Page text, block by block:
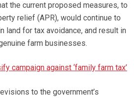
the current proposed measures, to
relief (APR), would continue to
land for tax avoidance, and result in
farm businesses.
campaign against ‘family farm tax’
to the government’s